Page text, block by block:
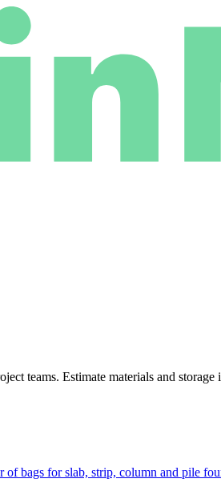
teams. Estimate materials and
of bags for slab, strip, column and